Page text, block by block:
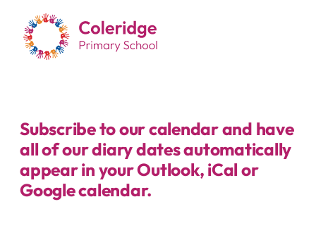
Subscribe to our calendar and have
all of our diary dates automatically
appear in your Outlook, iCal or
Google calendar.